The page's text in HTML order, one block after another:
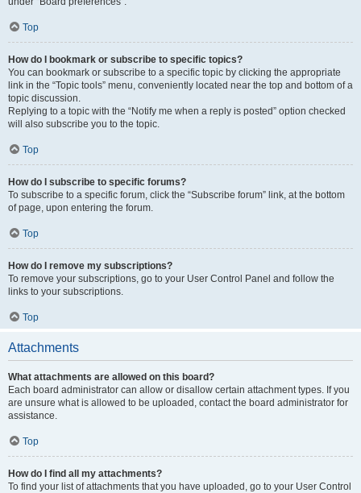
Top
How do I bookmark or subscribe to specific topics?
You can bookmark or subscribe to a specific topic by clicking the appropriate
link in the “Topic tools” menu, conveniently located near the top and bottom of a
topic discussion.
Replying to a topic with the “Notify me when a reply is posted” option checked
will also subscribe you to the topic.
Top
How do I subscribe to specific forums?
To subscribe to a specific forum, click the “Subscribe forum” link, at the bottom
of page, upon entering the forum.
Top
How do I remove my subscriptions?
To remove your subscriptions, go to your User Control Panel and follow the
links to your subscriptions.
Top
Attachments
What attachments are allowed on this board?
Each board administrator can allow or disallow certain attachment types. If you
are unsure what is allowed to be uploaded, contact the board administrator for
assistance.
Top
How do I find all my attachments?
To find your list of attachments that you have uploaded, go to your User Control